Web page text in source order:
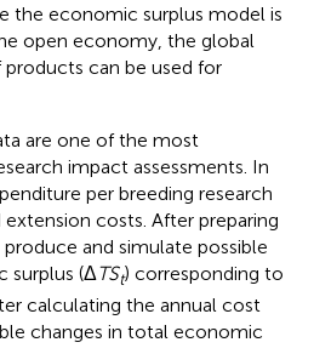
the economic surplus model is
open economy, the global
can be used for
are one of the most
impact assessments. In
per breeding research
costs. After preparing
and simulate possible
surplus (ΔTSt) corresponding to
calculating the annual cost
changes in total economic